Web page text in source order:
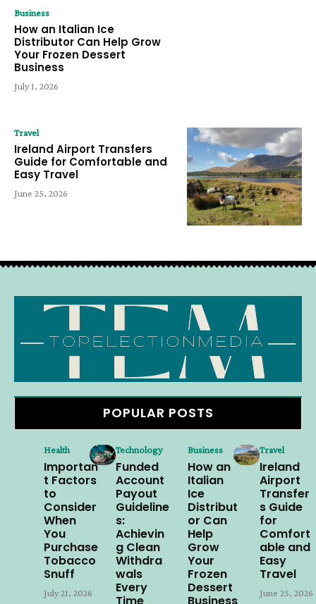
Business
How an Italian Ice
Distributor Can Help Grow
Your Frozen Dessert
Business
July 1, 2026
Travel
Ireland Airport Transfers
Guide for Comfortable and
Easy Travel
June 25, 2026
POPULAR POSTS
Health
Importan
t Factors
to
Consider
When
You
Purchase
Tobacco
Snuff
July 21, 2026
Technology
Funded
Account
Payout
Guideline
s:
Achievin
g Clean
Withdra
wals
Every
Business
How an
Italian
Ice
Distribut
or Can
Help
Grow
Your
Frozen
Dessert
Travel
Ireland
Airport
Transfer
s Guide
for
Comfort
able and
Easy
Travel
June 25, 2026